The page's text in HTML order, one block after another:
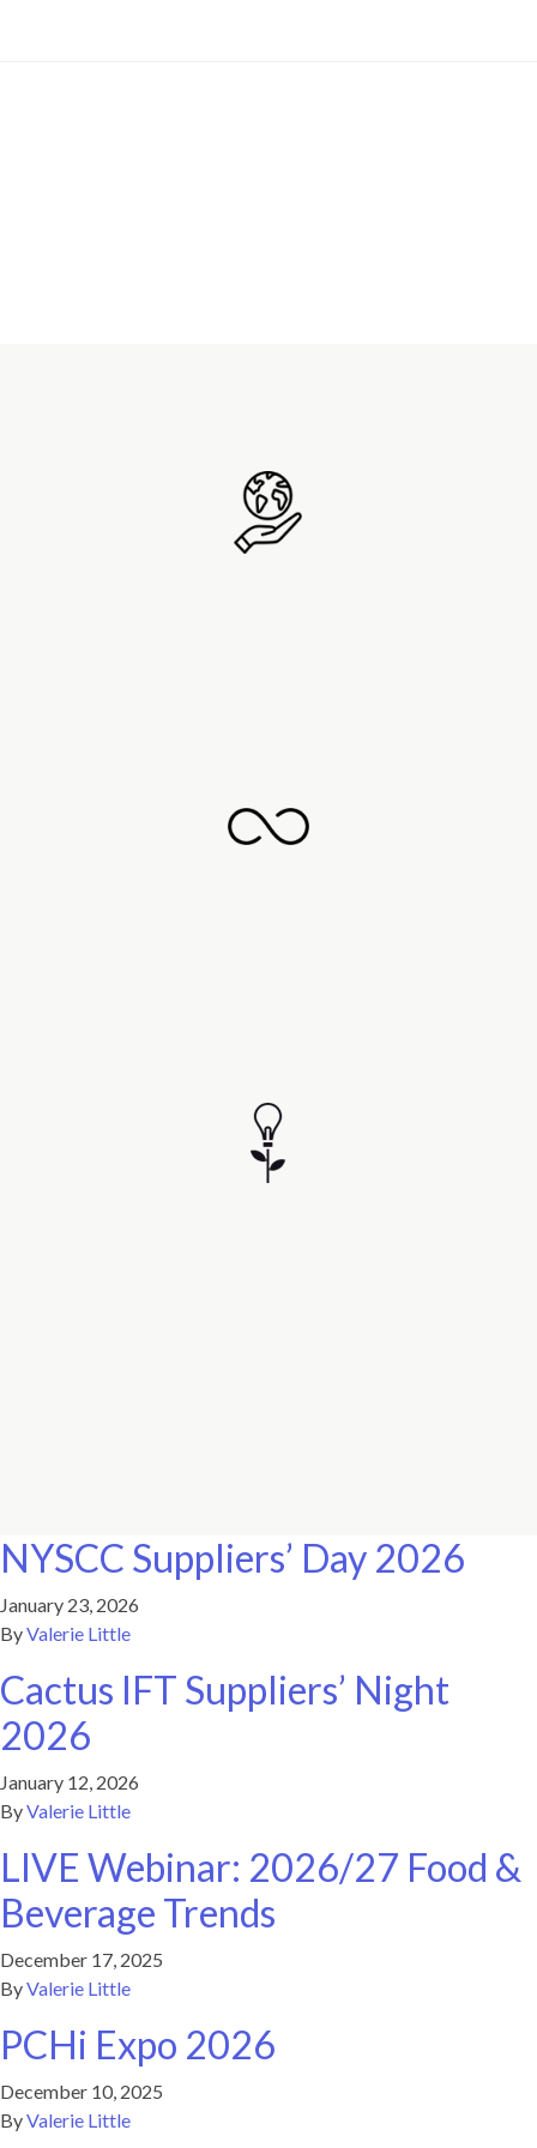
NYSCC Suppliers’ Day 2026
January 23, 2026
ByValerie Little
Cactus IFT Suppliers’ Night
2026
January 12, 2026
ByValerie Little
LIVE Webinar: 2026/27 Food &
Beverage Trends
December 17, 2025
ByValerie Little
PCHi Expo 2026
December 10, 2025
ByValerie Little